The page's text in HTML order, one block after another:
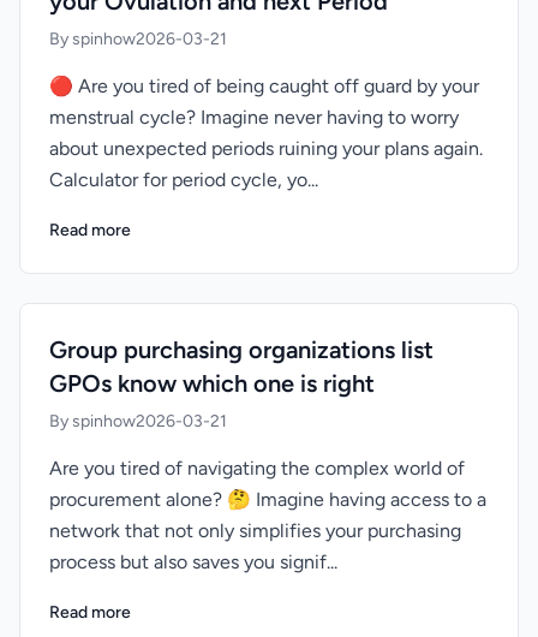
By spinhow2026-03-21
🔴 Are you tired of being caught off guard by your
menstrual cycle? Imagine never having to worry
about unexpected periods ruining your plans again.
Calculator for period cycle, yo...
Read more
Group purchasing organizations list
GPOs know which one is right
By spinhow2026-03-21
Are you tired of navigating the complex world of
procurement alone? 🤔 Imagine having access to a
network that not only simplifies your purchasing
process but also saves you signif...
Read more